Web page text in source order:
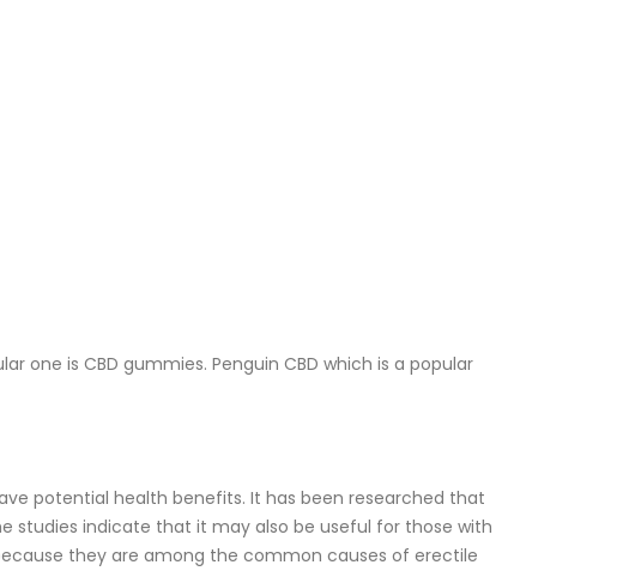
one is CBD gummies. Penguin CBD which is a popular
potential health benefits. It has been researched that
studies indicate that it may also be useful for those with
they are among the common causes of erectile